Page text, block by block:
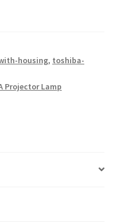
housing, toshiba-
Projector Lamp